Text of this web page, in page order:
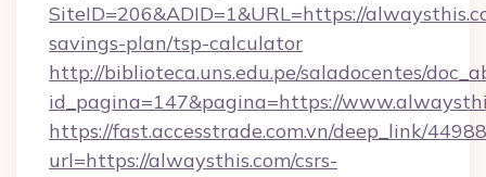
SiteID=206&ADID=1&URL=https://
savings-plan/tsp-calculator
http://biblioteca.uns.edu.pe/saladocentes/
id_pagina=147&pagina=https://
https://fast.accesstrade.com.vn/deep_link/
url=https://alwaysthis.com/csrs-